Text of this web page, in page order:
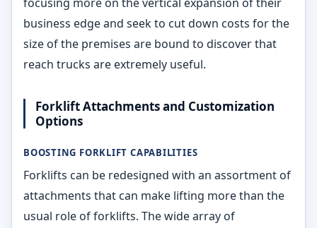
business edge and seek to cut down costs for the
size of the premises are bound to discover that
reach trucks are extremely useful.
Forklift Attachments and Customization
Options
BOOSTING FORKLIFT CAPABILITIES
Forklifts can be redesigned with an assortment of
attachments that can make lifting more than the
usual role of forklifts. The wide array of